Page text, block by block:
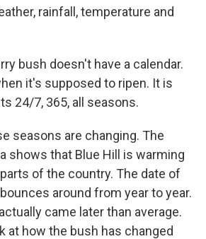
rainfall, temperature and
bush doesn't have a calendar.
it's supposed to ripen. It is
24/7, 365, all seasons.
seasons are changing. The
shows that Blue Hill is warming
of the country. The date of
around from year to year.
came later than average.
at how the bush has changed